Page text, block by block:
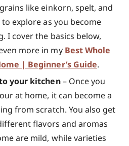
like einkorn, spelt, and
explore as you become
I cover the basics below,
more in my Best Whole
| Beginner’s Guide.
your kitchen– Once you
at home, it can become a
from scratch. You also get
flavors and aromas
are mild, while varieties